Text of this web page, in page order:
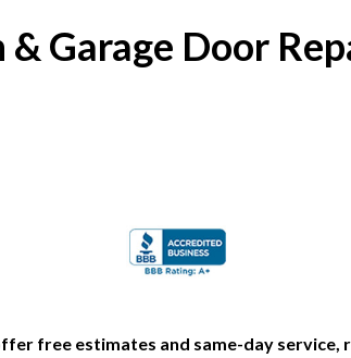
Garage Door
free estimates and same-day service,